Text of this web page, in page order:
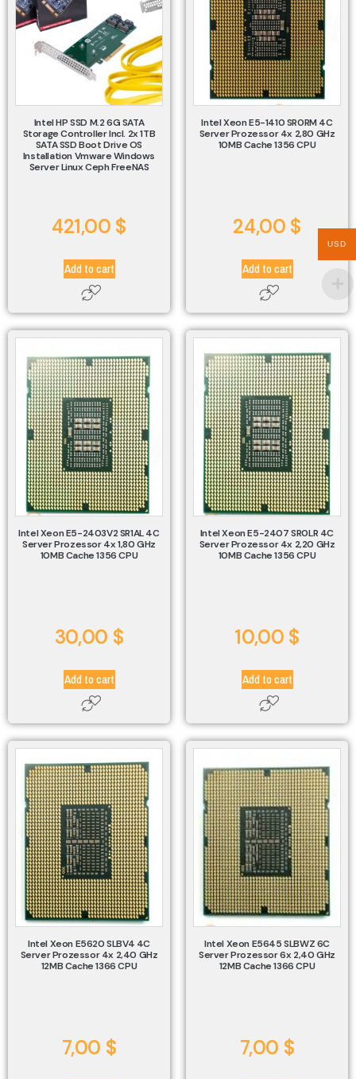
Intel HP SSD M.2 6G SATA
Storage Controller Incl. 2x 1TB
SATA SSD Boot Drive OS
Installation Vmware Windows
Server Linux Ceph FreeNAS
421,00 $
Add to cart
Intel Xeon E5-1410 SR0RM 4C
Server Prozessor 4x 2,80 GHz
10MB Cache 1356 CPU
24,00 $
Add to cart
Intel Xeon E5-2403V2 SR1AL 4C
Server Prozessor 4x 1,80 GHz
10MB Cache 1356 CPU
30,00 $
Add to cart
Intel Xeon E5-2407 SR0LR 4C
Server Prozessor 4x 2,20 GHz
10MB Cache 1356 CPU
10,00 $
Add to cart
Intel Xeon E5620 SLBV4 4C
Server Prozessor 4x 2,40 GHz
12MB Cache 1366 CPU
7,00 $
Intel Xeon E5645 SLBWZ 6C
Server Prozessor 6x 2,40 GHz
12MB Cache 1366 CPU
7,00 $
USD